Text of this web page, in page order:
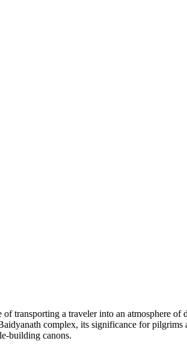
transporting a traveler into an atmosphere of
complex, its significance for
building canons.